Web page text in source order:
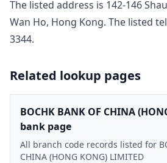
The listed address is 142-146
Wan Ho, Hong Kong. The listed
3344.
Related lookup pages
BOCHK BANK OF CHINA
bank page
All branch code records listed for
CHINA (HONG KONG) LIMITED